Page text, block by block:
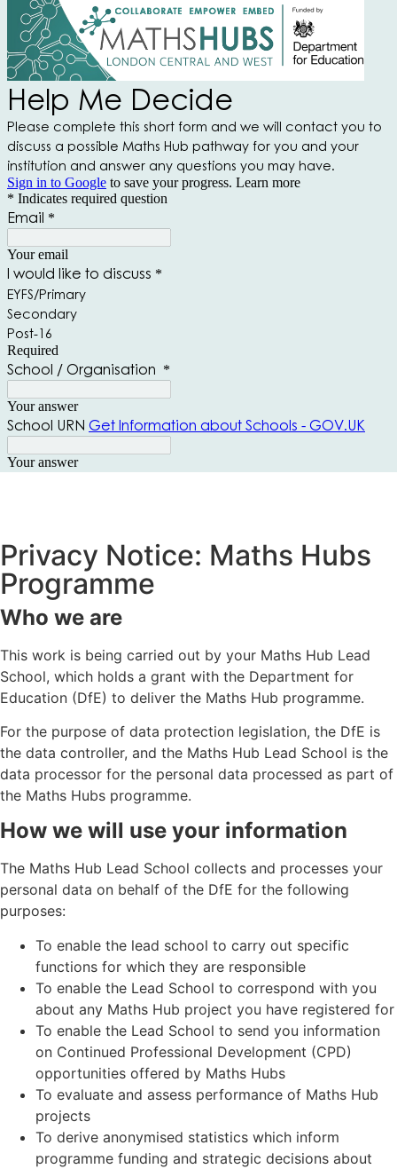
Privacy Notice: Maths Hubs
Programme
Who we are
This work is being carried out by your Maths Hub Lead
School, which holds a grant with the Department for
Education (DfE) to deliver the Maths Hub programme.
For the purpose of data protection legislation, the DfE is
the data controller, and the Maths Hub Lead School is the
data processor for the personal data processed as part of
the Maths Hubs programme.
How we will use your information
The Maths Hub Lead School collects and processes your
personal data on behalf of the DfE for the following
purposes:
To enable the lead school to carry out specific
functions for which they are responsible
To enable the Lead School to correspond with you
about any Maths Hub project you have registered for
To enable the Lead School to send you information
on Continued Professional Development (CPD)
opportunities offered by Maths Hubs
To evaluate and assess performance of Maths Hub
projects
To derive anonymised statistics which inform
programme funding and strategic decisions about